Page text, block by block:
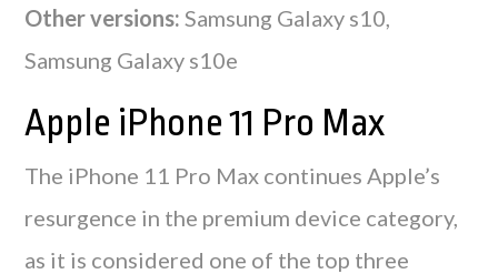
Other versions: Samsung Galaxy s10,
Samsung Galaxy s10e
Apple iPhone 11 Pro Max
The iPhone 11 Pro Max continues Apple’s
resurgence in the premium device category,
as it is considered one of the top three